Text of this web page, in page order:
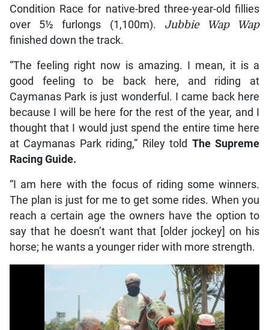
Condition Race for native-bred three-year-old fillies
over 5½ furlongs (1,100m). Jubbie Wap Wap
finished down the track.
“The feeling right now is amazing. I mean, it is a
good feeling to be back here, and riding at
Caymanas Park is just wonderful. I came back here
because I will be here for the rest of the year, and I
thought that I would just spend the entire time here
at Caymanas Park riding,” Riley told The Supreme
Racing Guide.
“I am here with the focus of riding some winners.
The plan is just for me to get some rides. When you
reach a certain age the owners have the option to
say that he doesn’t want that [older jockey] on his
horse; he wants a younger rider with more strength.